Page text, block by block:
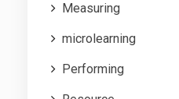
Measuring
microlearning
Performing